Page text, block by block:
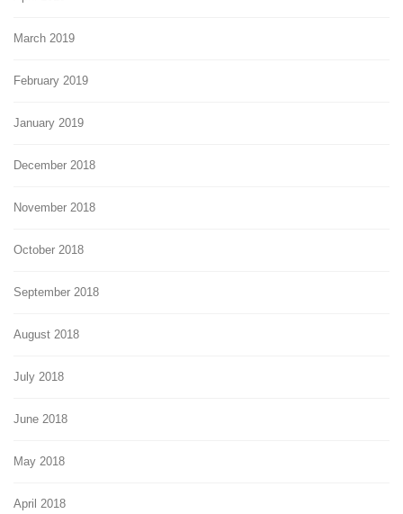
March 2019
February 2019
January 2019
December 2018
November 2018
October 2018
September 2018
August 2018
July 2018
June 2018
May 2018
April 2018